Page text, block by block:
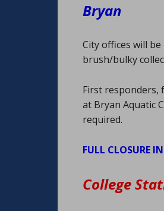
Bryan
City offices will be
brush/bulky
First responders,
at Bryan Aquatic
required.
FULL CLOSURE
College